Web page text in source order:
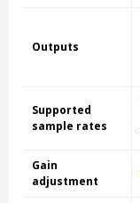
Outputs
Supported
sample rates
Gain
adjustment